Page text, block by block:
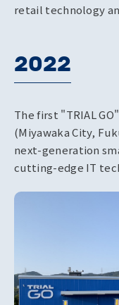
retail technology
2022
The first "TRIAL
(Miyawaka City,
next-generation
cutting-edge IT